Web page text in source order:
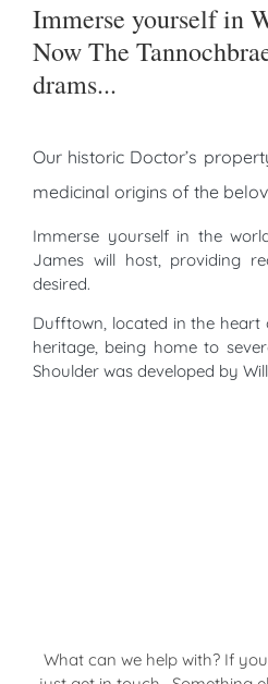
Immerse yourself in
Now The
drams...
Our historic Doctor’s
medicinal origins of the
Immerse yourself in the
James will host, providing
desired.
Dufftown, located in the heart
heritage, being home to
Shoulder was developed by
What can we help with? If